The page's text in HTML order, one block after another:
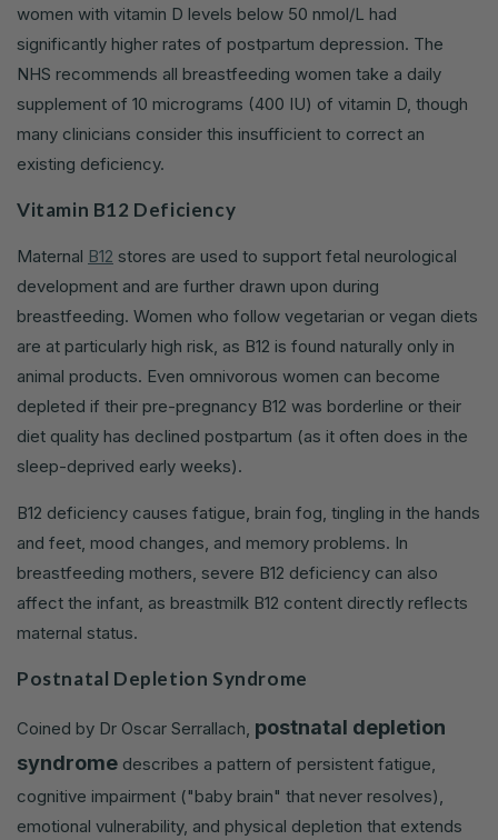
women with vitamin D levels below 50 nmol/L had
significantly higher rates of postpartum depression. The
NHS recommends all breastfeeding women take a daily
supplement of 10 micrograms (400 IU) of vitamin D, though
many clinicians consider this insufficient to correct an
existing deficiency.
Vitamin B12 Deficiency
Maternal B12 stores are used to support fetal neurological
development and are further drawn upon during
breastfeeding. Women who follow vegetarian or vegan diets
are at particularly high risk, as B12 is found naturally only in
animal products. Even omnivorous women can become
depleted if their pre-pregnancy B12 was borderline or their
diet quality has declined postpartum (as it often does in the
sleep-deprived early weeks).
B12 deficiency causes fatigue, brain fog, tingling in the hands
and feet, mood changes, and memory problems. In
breastfeeding mothers, severe B12 deficiency can also
affect the infant, as breastmilk B12 content directly reflects
maternal status.
Postnatal Depletion Syndrome
Coined by Dr Oscar Serrallach, postnatal depletion
syndrome describes a pattern of persistent fatigue,
cognitive impairment ("baby brain" that never resolves),
emotional vulnerability, and physical depletion that extends